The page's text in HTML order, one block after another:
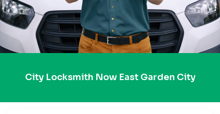
City Locksmith Now East Garden City